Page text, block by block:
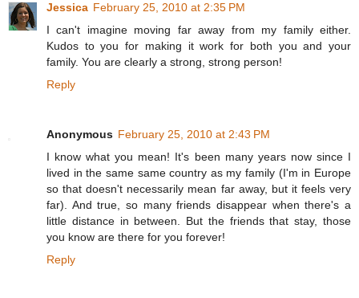
Jessica February 25, 2010 at 2:35 PM
I can't imagine moving far away from my family either.
Kudos to you for making it work for both you and your
family. You are clearly a strong, strong person!
Reply
Anonymous February 25, 2010 at 2:43 PM
I know what you mean! It's been many years now since I
lived in the same same country as my family (I'm in Europe
so that doesn't necessarily mean far away, but it feels very
far). And true, so many friends disappear when there's a
little distance in between. But the friends that stay, those
you know are there for you forever!
Reply